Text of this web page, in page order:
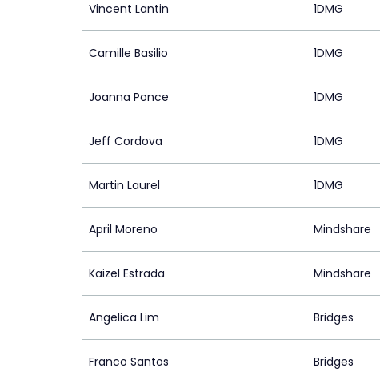
Vincent Lantin 1DMG
Camille Basilio 1DMG
Joanna Ponce 1DMG
Jeff Cordova 1DMG
Martin Laurel 1DMG
April Moreno Mindshare
Kaizel Estrada Mindshare
Angelica Lim Bridges
Franco Santos Bridges